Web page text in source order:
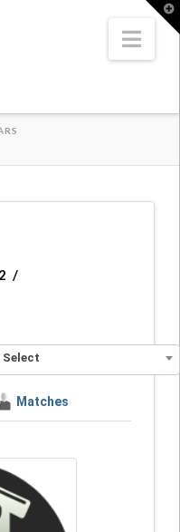
Select
Matches